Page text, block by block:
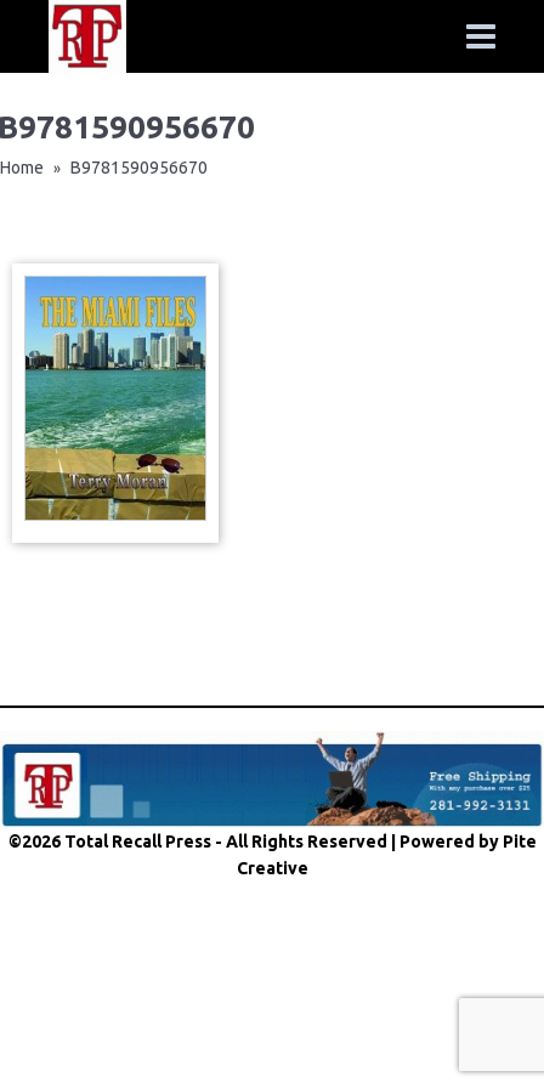
Home » B9781590956670
©2026 Total Recall Press - All Rights Reserved | Powered by Pite
Creative